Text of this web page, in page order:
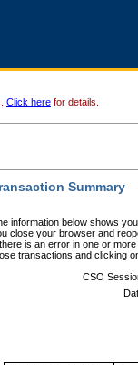
Click here for details.
Summary
information below shows
close your browser and
is an error in one or
transactions and clicking
CSO